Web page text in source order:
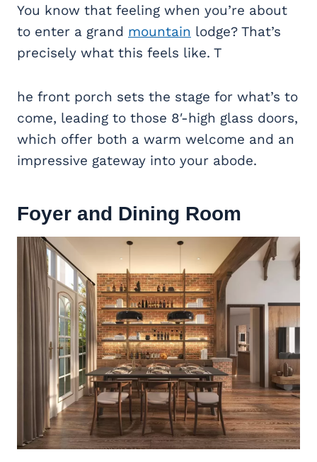
You know that feeling when you’re about
to enter a grand mountain lodge? That’s
precisely what this feels like. T
he front porch sets the stage for what’s to
come, leading to those 8′-high glass doors,
which offer both a warm welcome and an
impressive gateway into your abode.
Foyer and Dining Room